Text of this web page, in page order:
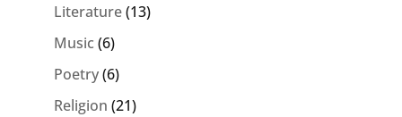
Literature(13)
Music (6)
Poetry(6)
Religion (21)